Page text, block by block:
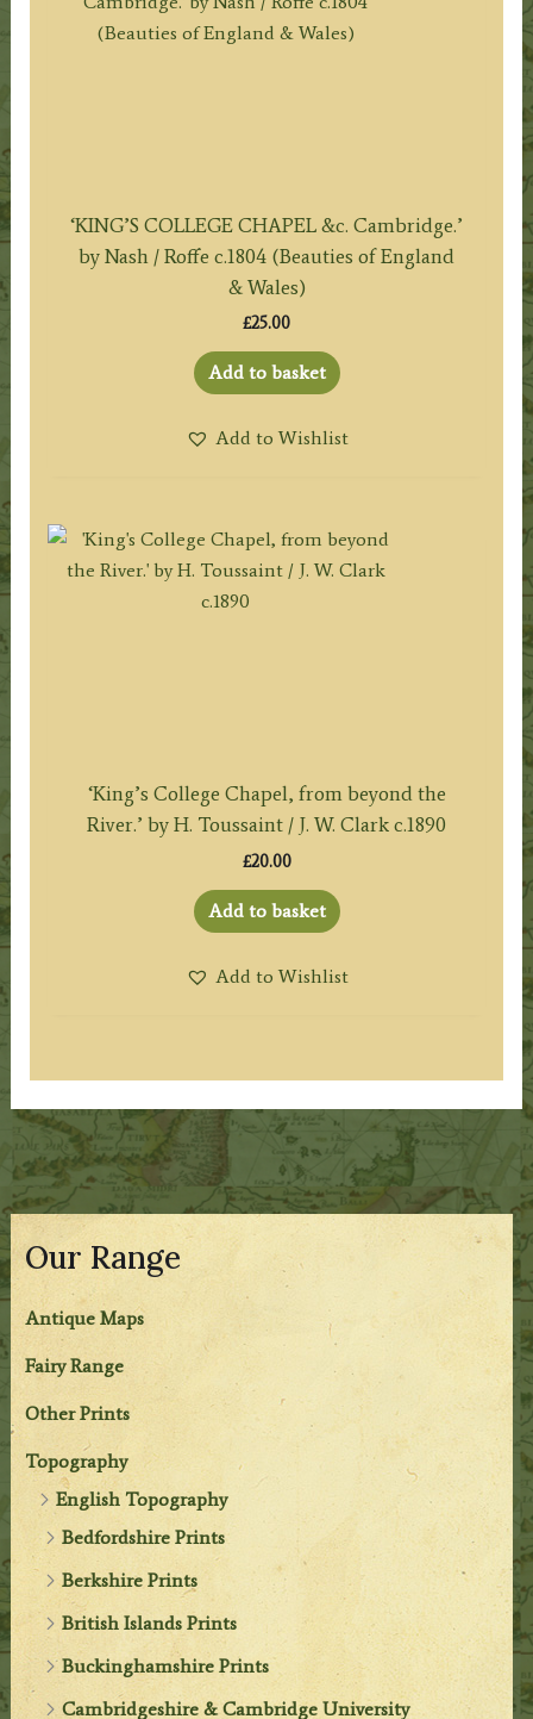
Our Range
Antique Maps
Fairy Range
Other Prints
Topography
English Topography
Bedfordshire Prints
Berkshire Prints
British Islands Prints
Buckinghamshire Prints
Cambridgeshire & Cambridge University
‘KING’S COLLEGE CHAPEL &c. Cambridge.’
by Nash / Roffe c.1804 (Beauties of England
& Wales)
£25.00
Add to basket
Add to Wishlist
‘King’s College Chapel, from beyond the
River.’ by H. Toussaint / J. W. Clark c.1890
£20.00
Add to basket
Add to Wishlist